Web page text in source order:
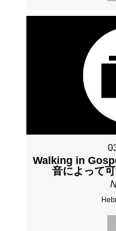
Walking in
音によって